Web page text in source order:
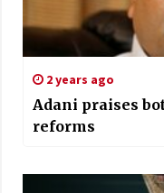
2 years ago
Adani praises
reforms